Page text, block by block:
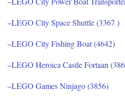
–LEGO City Space Shuttle (3367 )
–LEGO City Fishing Boat (4642)
–LEGO Heroica Castle Fortaan
–LEGO Games Ninjago (3856)